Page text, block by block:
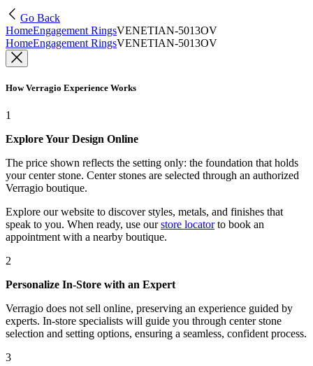
Go Back
HomeEngagement RingsVENETIAN-5013OV
HomeEngagement RingsVENETIAN-5013OV
How Verragio Experience Works
1
Explore Your Design Online
The price shown reflects the setting only: the foundation that holds
your center stone. Center stones are selected through an authorized
Verragio boutique.
Explore our website to discover styles, metals, and finishes that
speak to you. When ready, use our store locatorto book an
appointment with a nearby boutique.
2
Personalize In-Store with an Expert
Verragio does not sell online, preserving an experience guided by
experts. In-store specialists will guide you through center stone
selection and setting options, ensuring a seamless, confident process.
3